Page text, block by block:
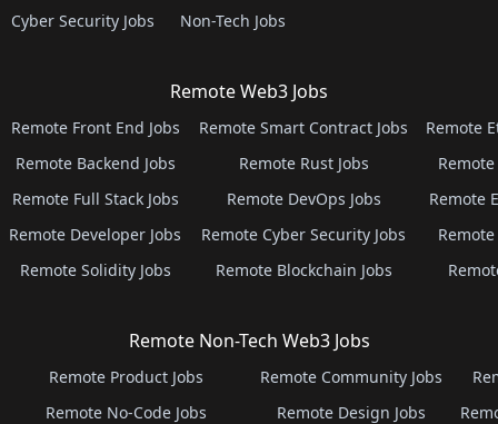
Cyber Security Jobs
Non-Tech Jobs
Remote Web3 Jobs
Remote Front End Jobs
Remote Backend Jobs
Remote Full Stack Jobs
Remote Developer Jobs
Remote Solidity Jobs
Remote Smart Contract Jobs
Remote Rust Jobs
Remote DevOps Jobs
Remote Cyber Security Jobs
Remote Blockchain Jobs
Remote
Remote
Remote Non-Tech Web3 Jobs
Remote Product Jobs
Remote No-Code Jobs
Remote Community Jobs
Remote Design Jobs